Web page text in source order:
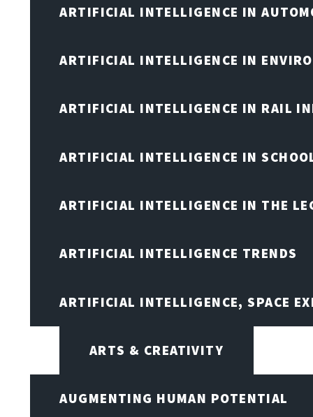
ARTIFICIAL INTELLIGENCE IN
ARTIFICIAL INTELLIGENCE IN
ARTIFICIAL INTELLIGENCE IN RAIL
ARTIFICIAL INTELLIGENCE IN
ARTIFICIAL INTELLIGENCE IN THE
ARTIFICIAL INTELLIGENCE TRENDS
ARTIFICIAL INTELLIGENCE, SPACE
ARTS & CREATIVITY
AUGMENTING HUMAN POTENTIAL